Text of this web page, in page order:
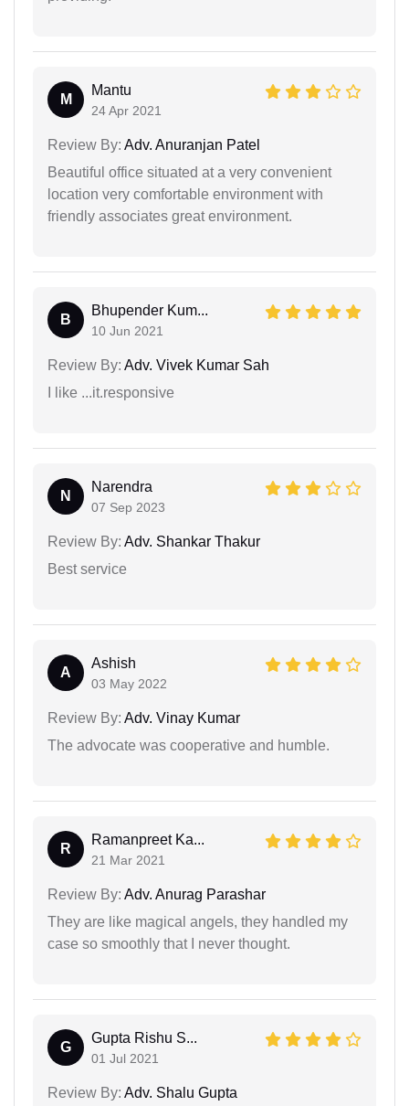
M
Mantu
24 Apr 2021
Review By: Adv. Anuranjan Patel
Beautiful office situated at a very convenient
location very comfortable environment with
friendly associates great environment.
B
Bhupender Kum...
10 Jun 2021
Review By: Adv. Vivek Kumar Sah
I like ...it.responsive
N
Narendra
07 Sep 2023
Review By: Adv. Shankar Thakur
Best service
A
Ashish
03 May 2022
Review By: Adv. Vinay Kumar
The advocate was cooperative and humble.
R
Ramanpreet Ka...
21 Mar 2021
Review By: Adv. Anurag Parashar
They are like magical angels, they handled my
case so smoothly that I never thought.
G
Gupta Rishu S...
01 Jul 2021
Review By: Adv. Shalu Gupta